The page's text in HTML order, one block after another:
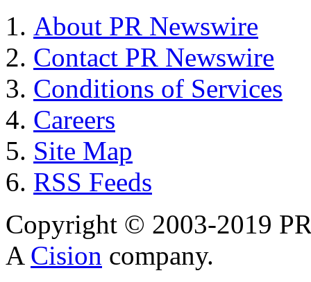
About PR Newswire
Contact PR Newswire
Conditions of Services
Careers
Site Map
RSS Feeds
Copyright © 2003-2019
A Cision company.